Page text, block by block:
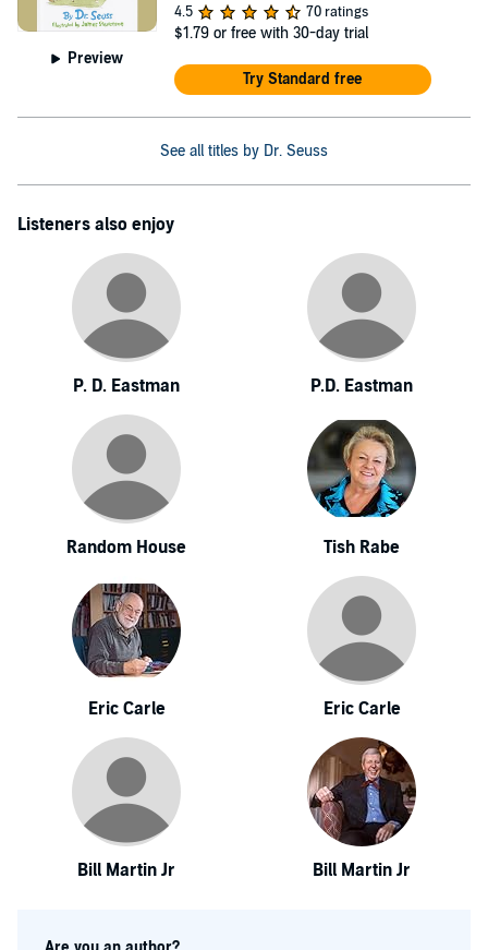
Preview
4.5
70 ratings
$1.79 or free with 30-day trial
Try Standard free
See all titles by Dr. Seuss
Listeners also enjoy
P. D. Eastman P.D. Eastman
Random House Tish Rabe
Eric Carle Eric Carle
Bill Martin Jr Bill Martin Jr